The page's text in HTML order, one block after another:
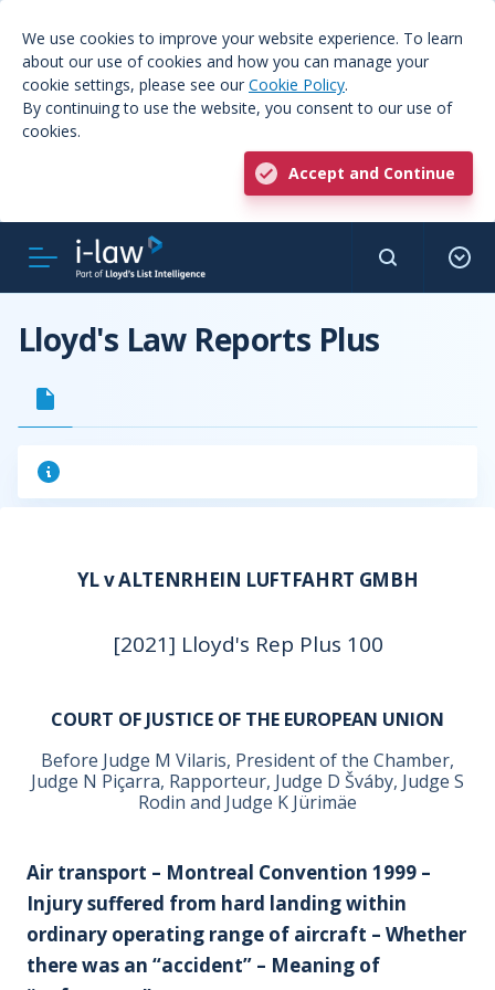
We use cookies to improve your website experience. To learn
about our use of cookies and how you can manage your
cookie settings, please see our Cookie Policy.
By continuing to use the website, you consent to our use of
cookies.
Accept and Continue
Lloyd's Law Reports Plus
YL v ALTENRHEIN LUFTFAHRT GMBH
[2021] Lloyd's Rep Plus 100
COURT OF JUSTICE OF THE EUROPEAN UNION
Before Judge M Vilaris, President of the Chamber,
Judge N Piçarra, Rapporteur, Judge D Šváby, Judge S
Rodin and Judge K Jürimäe
Air transport – Montreal Convention 1999 –
Injury suffered from hard landing within
ordinary operating range of aircraft – Whether
there was an “accident” – Meaning of